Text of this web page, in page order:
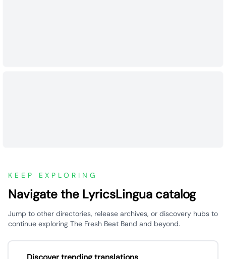
KEEP EXPLORING
Navigate the LyricsLingua catalog
Jump to other directories, release archives, or discovery hubs to
continue exploring The Fresh Beat Band and beyond.